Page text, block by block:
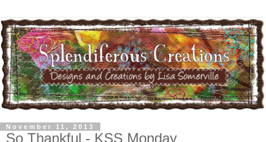
November 11, 2013
So Thankful - KSS Monday